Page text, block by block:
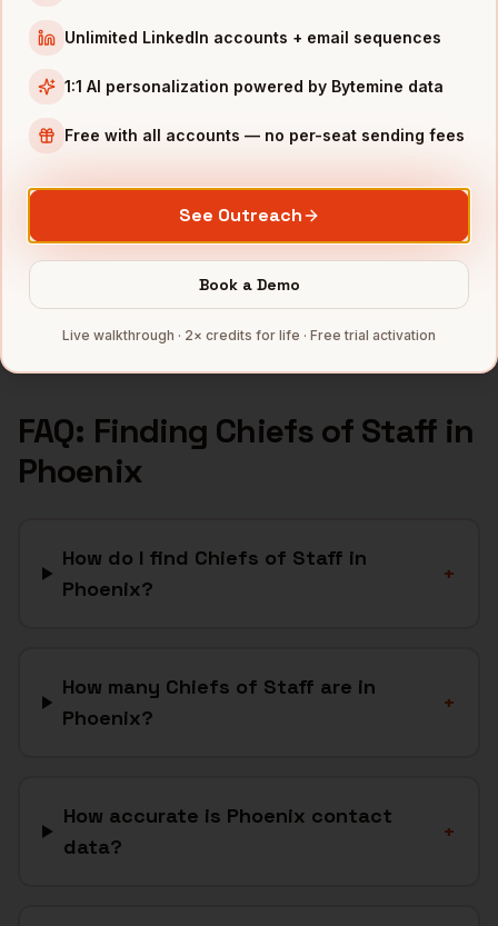
Chiefs of StaffinSeattle
INDUSTRIES INPHOENIX
Semiconductors
Healthcarecompanies
Aerospacecompanies
Full data coverage →
Bytemine API docs →
FAQ: Finding Chiefs of Staffin
Phoenix
How do I find Chiefs of Staff in
Phoenix?
+
How many Chiefs of Staff are in
Phoenix?
+
How accurate is Phoenix contact
data?
+
Unlimited LinkedIn accounts + email sequences
1:1 AI personalization powered by Bytemine data
Free with all accounts — no per-seat sending fees
See Outreach
Book a Demo
Live walkthrough · 2× credits for life · Free trial activation